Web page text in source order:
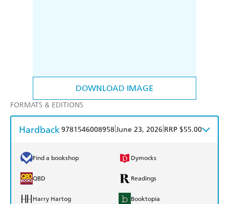
DOWNLOAD IMAGE
FORMATS & EDITIONS
Hardback9781546008958June 23, 2026 RRP $55.00
Find a bookshop Dymocks
QBD Readings
Harry Hartog Booktopia